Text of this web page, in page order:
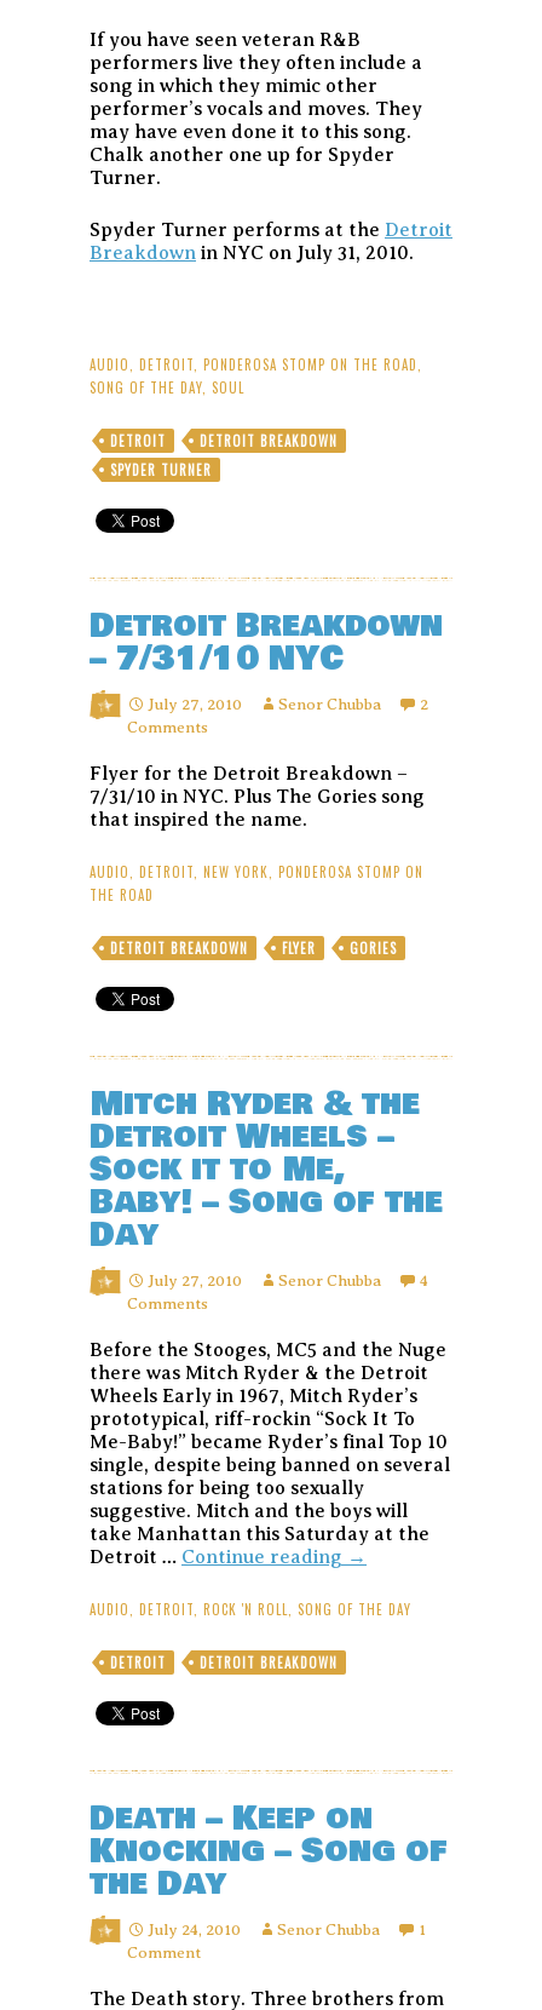
If you have seen veteran R&B
performers live they often include a
song in which they mimic other
performer’s vocals and moves. They
may have even done it to this song.
Chalk another one up for Spyder
Turner.
Spyder Turner performs at the Detroit
Breakdown in NYC on July 31, 2010.
AUDIO DETROIT PONDEROSA STOMP ON THE ROAD
SONG OF THE DAY SOUL
DETROIT
DETROIT BREAKDOWN
SPYDER TURNER
Detroit Breakdown
– 7/31/10 NYC
July 27, 2010 Senor Chubba
2
Comments
Flyer for the Detroit Breakdown –
7/31/10 in NYC. Plus The Gories song
that inspired the name.
AUDIO DETROIT NEW YORK
PONDEROSA STOMP ON
THE ROAD
DETROIT BREAKDOWN FLYER GORIES
Mitch Ryder & the
Detroit Wheels –
Sock it to Me,
Baby! – Song of the
Day
July 27, 2010 Senor Chubba
4
Comments
Before the Stooges, MC5 and the Nuge
there was Mitch Ryder & the Detroit
Wheels Early in 1967, Mitch Ryder’s
prototypical, riff-rockin “Sock It To
Me-Baby!” became Ryder’s final Top 10
single, despite being banned on several
stations for being too sexually
suggestive. Mitch and the boys will
take Manhattan this Saturday at the
Detroit … Continue reading Mitch
&
Baby!
–
Song
Day
→
AUDIO DETROIT ROCK 'N ROLL SONG OF THE DAY
DETROIT DETROIT BREAKDOWN
Death – Keep on
Knocking – Song of
the Day
July 24, 2010 Senor Chubba
1
Comment
The Death story. Three brothers from